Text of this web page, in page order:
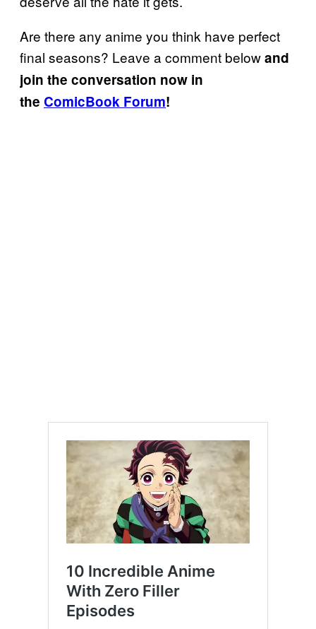
Are there any anime you think have perfect
final seasons? Leave a comment belowand
join the conversation now in
the ComicBook Forum!